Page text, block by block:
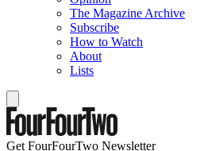
The Magazine Archive
Subscribe
How to Watch
About
Lists
Get FourFourTwo Newsletter